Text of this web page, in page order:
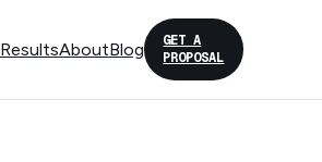
ResultsAboutBlog
GET A
PROPOSAL